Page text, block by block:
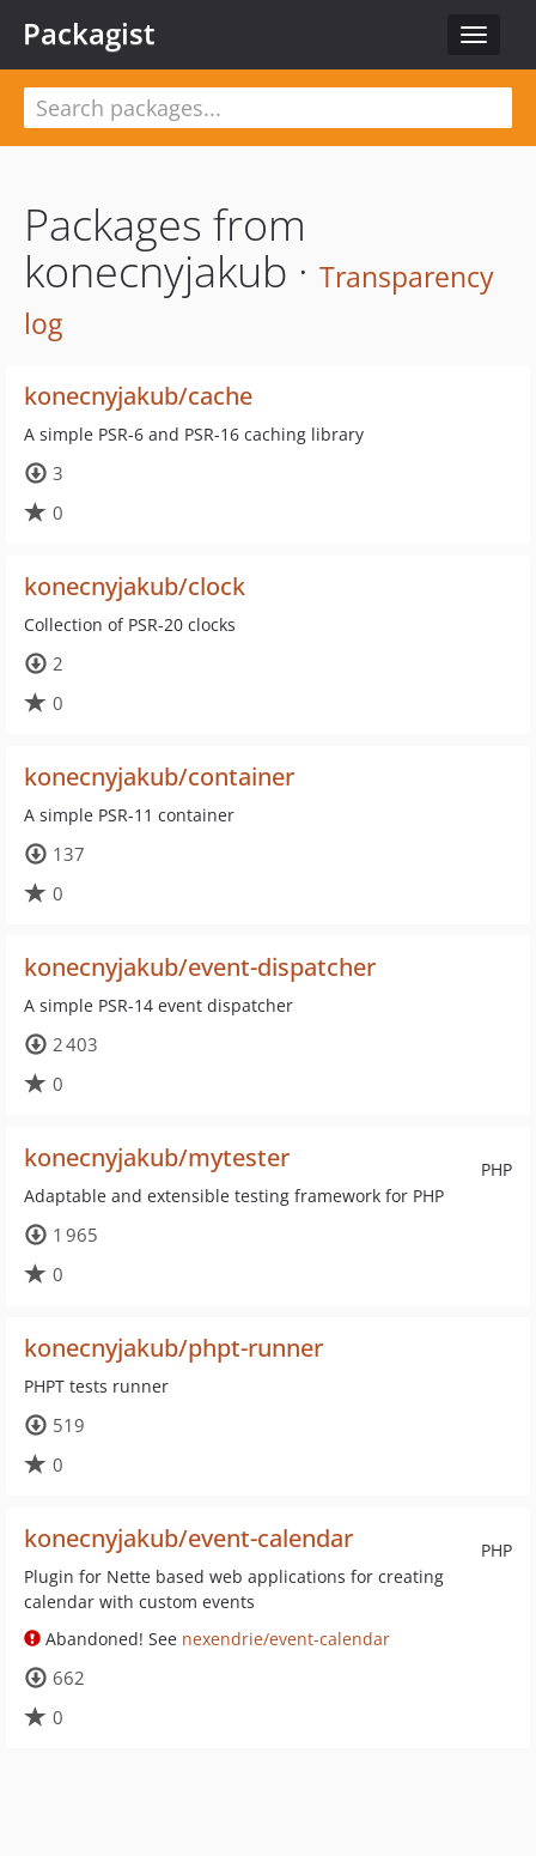
Toggle
Packagist
Packages from
konecnyjakub · Transparency
log
konecnyjakub/cache
A simple PSR-6 and PSR-16 caching library
3
0
konecnyjakub/clock
Collection of PSR-20 clocks
2
0
konecnyjakub/container
A simple PSR-11 container
137
0
konecnyjakub/event-dispatcher
A simple PSR-14 event dispatcher
2 403
0
PHP
konecnyjakub/mytester
Adaptable and extensible testing framework for PHP
1 965
0
konecnyjakub/phpt-runner
PHPT tests runner
519
0
PHP
konecnyjakub/event-calendar
Plugin for Nette based web applications for creating
calendar with custom events
Abandoned! See nexendrie/event-calendar
662
0